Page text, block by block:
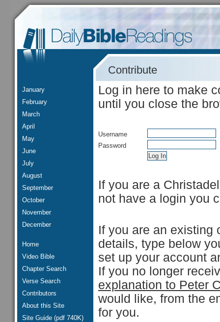
January
February
March
April
May
June
July
August
September
October
November
December
Home
Video Bible
Chapter Search
Verse Search
Contributors
About this Site
Site Guide (pdf 740K)
Contribute
Log in here to make
until you close the
Username
Password
If you are a
not have a login you
If you are an existing
details, type below
set up your account
If you no longer
explanation to Peter
would like, from the
for you.